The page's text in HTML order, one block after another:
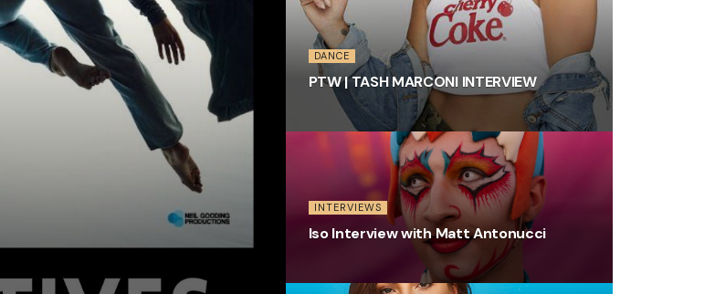
DANCE
PTW | TASH MARCONI INTERVIEW
INTERVIEWS
Iso Interview with Matt Antonucci